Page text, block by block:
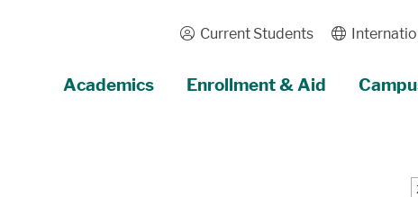
Current Students
Academics Enrollment & Aid